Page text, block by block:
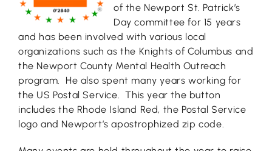
of the Newport St. Patrick’s
Day committee for 15 years
and has been involved with various local
organizations such as the Knights of Columbus and
the Newport County Mental Health Outreach
program. He also spent many years working for
the US Postal Service. This year the button
includes the Rhode Island Red, the Postal Service
logo and Newport’s apostrophized zip code.